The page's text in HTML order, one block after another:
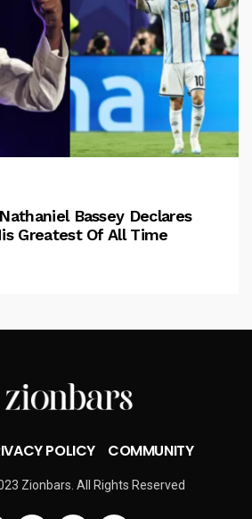
Bassey Declares
Greatest Of All Time
POLICY COMMUNITY
Zionbars. All Rights Reserved